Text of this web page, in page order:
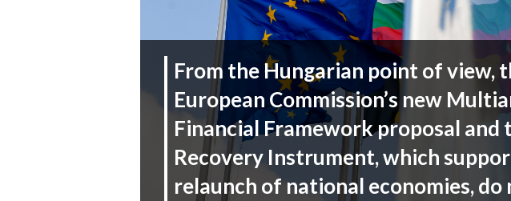
From the Hungarian point of view,
European Commission’s new
Financial Framework proposal and
Recovery Instrument, which
relaunch of national economies, do